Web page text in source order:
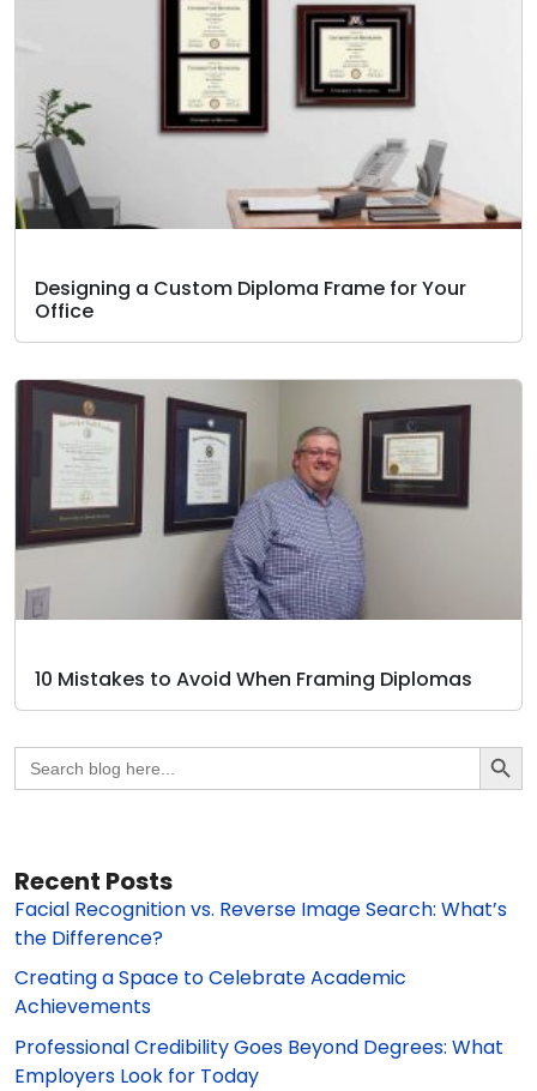
Designing a Custom Diploma Frame for Your
Office
10 Mistakes to Avoid When Framing Diplomas
Search
for:
Search
Recent Posts
Facial Recognition vs. Reverse Image Search: What’s
the Difference?
Creating a Space to Celebrate Academic
Achievements
Professional Credibility Goes Beyond Degrees: What
Employers Look for Today